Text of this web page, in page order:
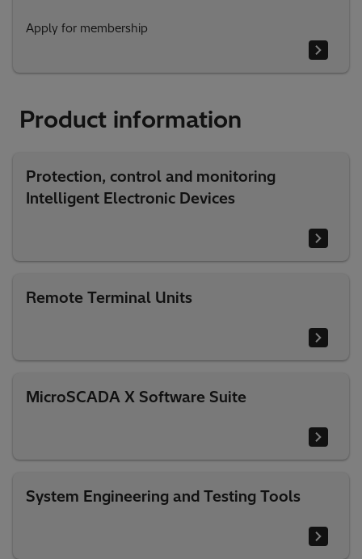
Apply for membership
Product information
Protection, control and monitoring
Intelligent Electronic Devices
Remote Terminal Units
MicroSCADA X Software Suite
System Engineering and Testing Tools